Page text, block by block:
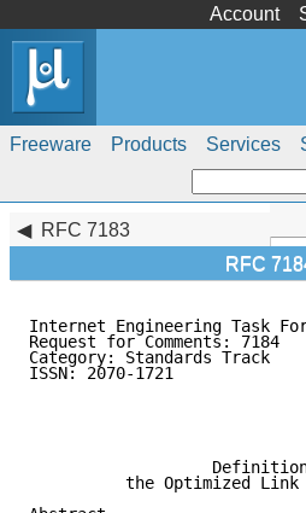
Account
Freeware Products Services
RFC 7183
RFC
Internet Engineering
Request for Comments:
Category: Standards
ISSN: 2070-1721
the Optimized